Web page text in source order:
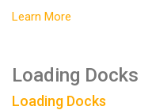
Learn More
Loading Docks
Loading Docks